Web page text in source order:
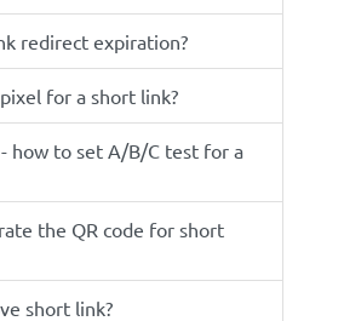
redirect expiration?
for a short link?
how to set A/B/C test for a
the QR code for short
short link?